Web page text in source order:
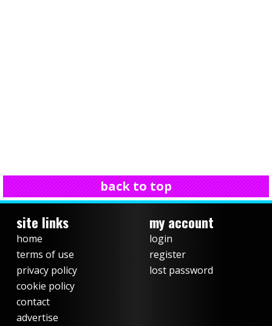
back to top
site links
home
terms of use
privacy policy
cookie policy
contact
advertise
my account
login
register
lost password